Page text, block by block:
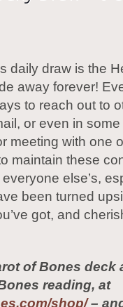
daily draw is the
away forever!
to reach out to
or even in
meeting with one
maintain these
else’s,
been turned
got, and
of Bones deck
reading, at
shop/–